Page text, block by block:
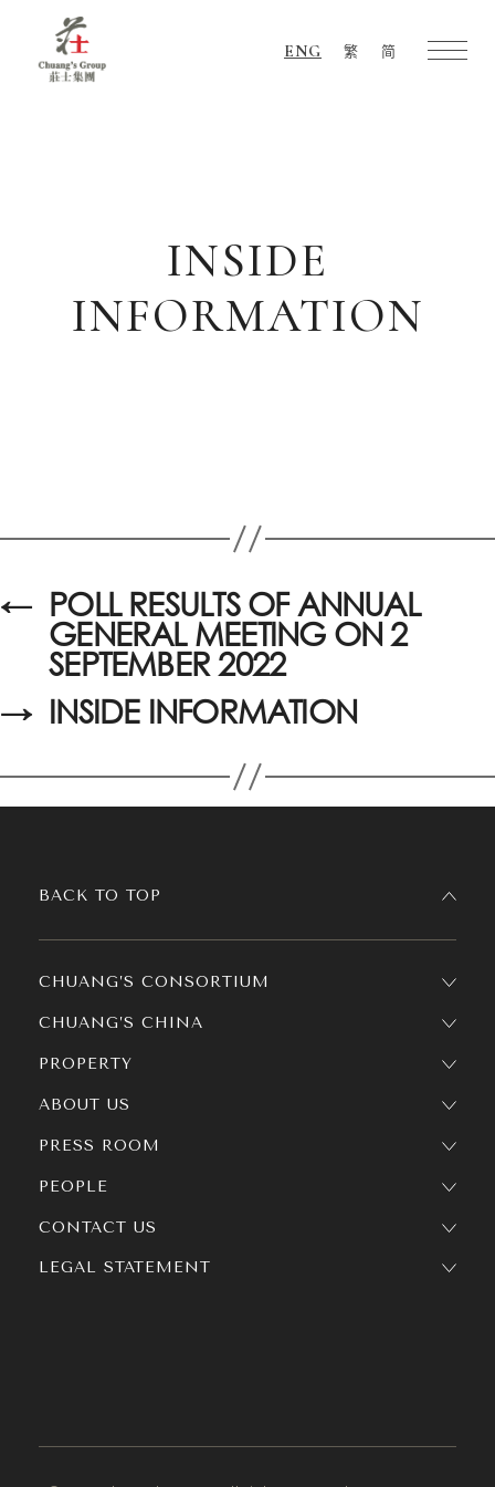
ENG 繁 简
INSIDE
INFORMATION
← POLL RESULTS OF ANNUAL
GENERAL MEETING ON 2
SEPTEMBER 2022
→ INSIDE INFORMATION
CHUANG’S CONSORTIUM
CHUANG’S CHINA
PROPERTY
ABOUT US
PRESS ROOM
PEOPLE
BACK TO TOP
CONTACT US
LEGAL STATEMENT